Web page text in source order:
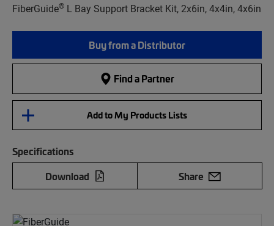
FiberGuide® L Bay Support Bracket Kit, 2x6in, 4x4in, 4x6in
Buy from a Distributor
Find a Partner
Add to My Products Lists
Specifications
Download
Share